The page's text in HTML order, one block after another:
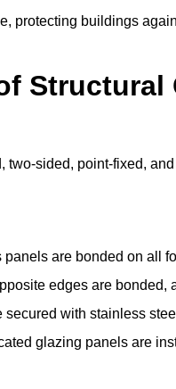
protecting buildings
Structural
sided, point-fixed,
panels are bonded on all
edges are bonded,
secured with stainless
glazing panels are